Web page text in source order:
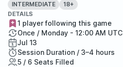
INTERMEDIATE
18+
DETAILS
1 player following this game
Once / Monday - 12:00 AM UTC
Jul 13
Session Duration / 3–4 hours
5 / 6 Seats Filled